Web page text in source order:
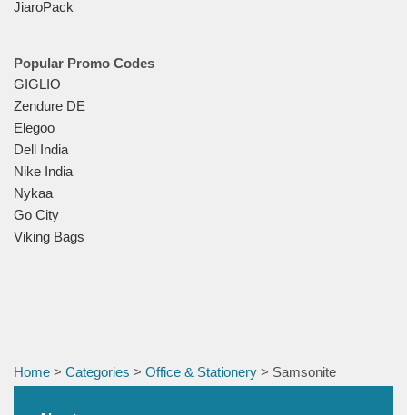
JiaroPack
Popular Promo Codes
GIGLIO
Zendure DE
Elegoo
Dell India
Nike India
Nykaa
Go City
Viking Bags
Home > Categories > Office & Stationery > Samsonite